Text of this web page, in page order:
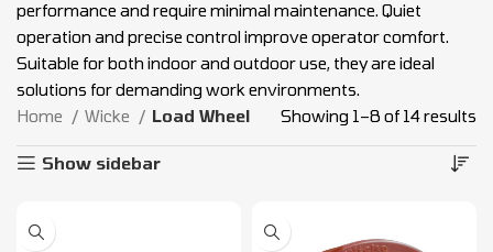
performance and require minimal maintenance. Quiet
operation and precise control improve operator comfort.
Suitable for both indoor and outdoor use, they are ideal
solutions for demanding work environments.
Home
Wicke Load Wheel Showing 1–8 of 14 results
Show sidebar